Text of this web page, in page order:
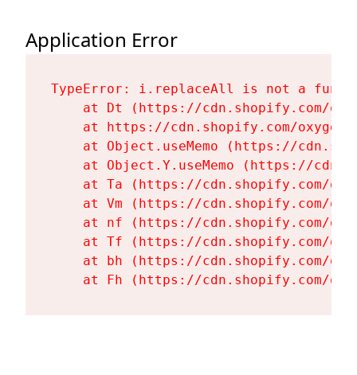
Application Error
TypeError: i.replaceAll is not a
at Dt (https://cdn.shopify.com/
at https://cdn.shopify.com/
at Object.useMemo (https://
at Object.Y.useMemo (https://
at Ta (https://cdn.shopify.com/
at Vm (https://cdn.shopify.com/
at nf (https://cdn.shopify.com/
at Tf (https://cdn.shopify.com/
at bh (https://cdn.shopify.com/
at Fh (https://cdn.shopify.com/